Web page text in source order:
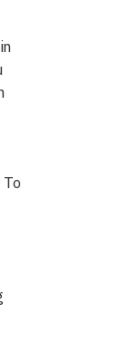
To